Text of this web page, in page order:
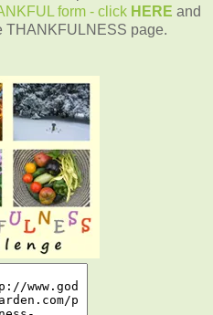
form - click HERE and
THANKFULNESS page.